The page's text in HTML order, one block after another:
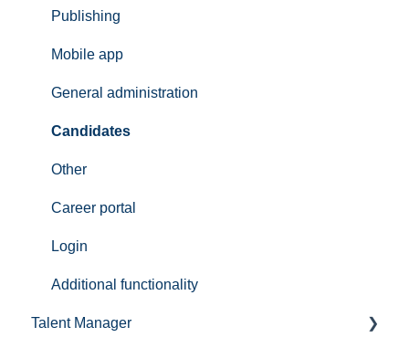
Reference checks
Publishing
Mobile app
General administration
Candidates
Other
Career portal
Login
Additional functionality
Talent Manager